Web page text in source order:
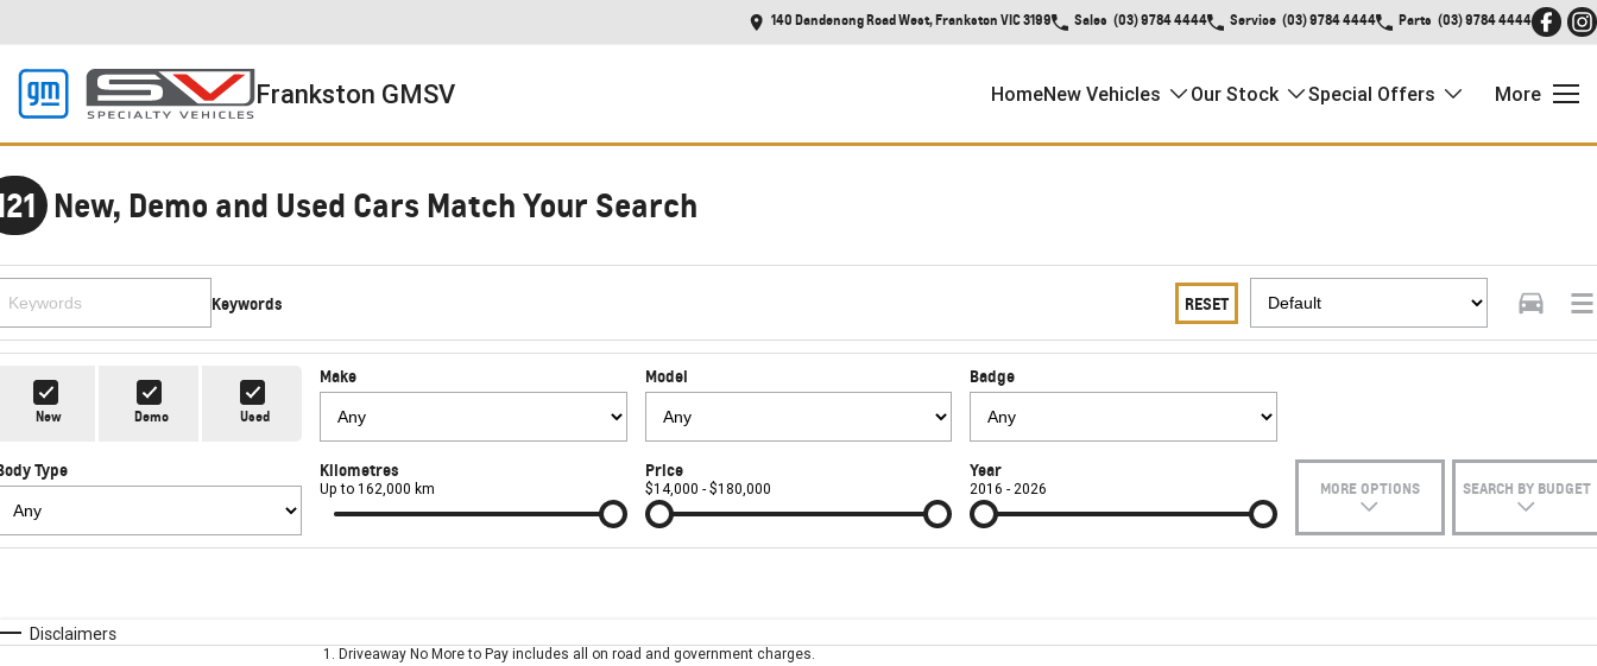
140 Dandenong Road West, Frankston VIC 3199 Sales (03) 9784 4444 Service (03) 9784 4444 Parts (03) 9784 4444
Frankston GMSV HomeNew Vehicles Our Stock Special Offers More
New, Demo and Used Cars Match Your Search
Keywords RESET
New Demo Used
Make Model Badge
Type Kilometres
Up to 162,000 km
Price
$14,000 - $180,000
Year
2016 - 2026 MORE OPTIONS SEARCH BY BUDGET
* This estimate is based on a loan term of 5 years and interest of 7.9% p/a. Important information about this tool.
Disclaimers
1 . Driveaway No More to Pay includes all on road and government charges.